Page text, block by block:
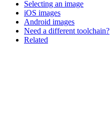
Selecting an image
iOS images
Android images
Need a different toolchain?
Related